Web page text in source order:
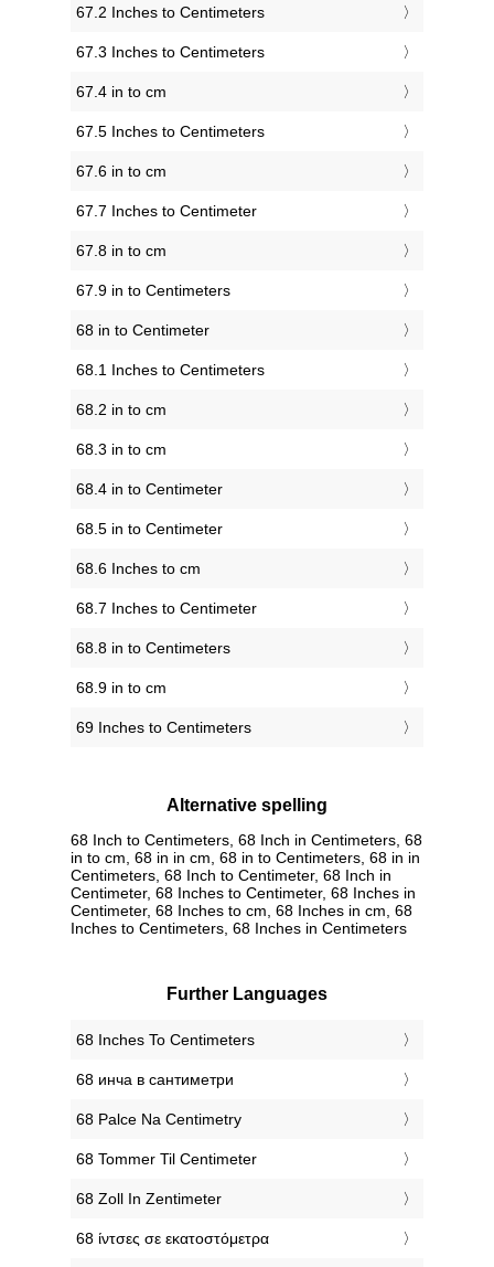
67.2 Inches to Centimeters
67.3 Inches to Centimeters
67.4 in to cm
67.5 Inches to Centimeters
67.6 in to cm
67.7 Inches to Centimeter
67.8 in to cm
67.9 in to Centimeters
68 in to Centimeter
68.1 Inches to Centimeters
68.2 in to cm
68.3 in to cm
68.4 in to Centimeter
68.5 in to Centimeter
68.6 Inches to cm
68.7 Inches to Centimeter
68.8 in to Centimeters
68.9 in to cm
69 Inches to Centimeters
Alternative spelling
68 Inch to Centimeters, 68 Inch in Centimeters, 68
in to cm, 68 in in cm, 68 in to Centimeters, 68 in in
Centimeters, 68 Inch to Centimeter, 68 Inch in
Centimeter, 68 Inches to Centimeter, 68 Inches in
Centimeter, 68 Inches to cm, 68 Inches in cm, 68
Inches to Centimeters, 68 Inches in Centimeters
Further Languages
‎68 Inches To Centimeters
‎68 инча в сантиметри
‎68 Palce Na Centimetry
‎68 Tommer Til Centimeter
‎68 Zoll In Zentimeter
‎68 ίντσες σε εκατοστόμετρα